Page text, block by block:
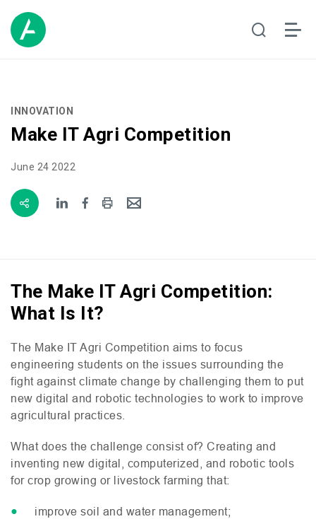
INNOVATION
Make IT Agri Competition
June 24 2022
The Make IT Agri Competition:
What Is It?
The Make IT Agri Competition aims to focus
engineering students on the issues surrounding the
fight against climate change by challenging them to put
new digital and robotic technologies to work to improve
agricultural practices.
What does the challenge consist of? Creating and
inventing new digital, computerized, and robotic tools
for crop growing or livestock farming that:
improve soil and water management;